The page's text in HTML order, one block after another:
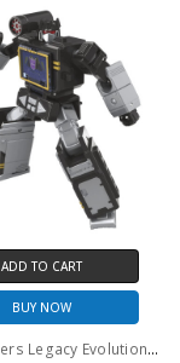
ADD TO CART
BUY NOW
Transformers Legacy Evolution Core Class Soundblaster Figure (No Package)